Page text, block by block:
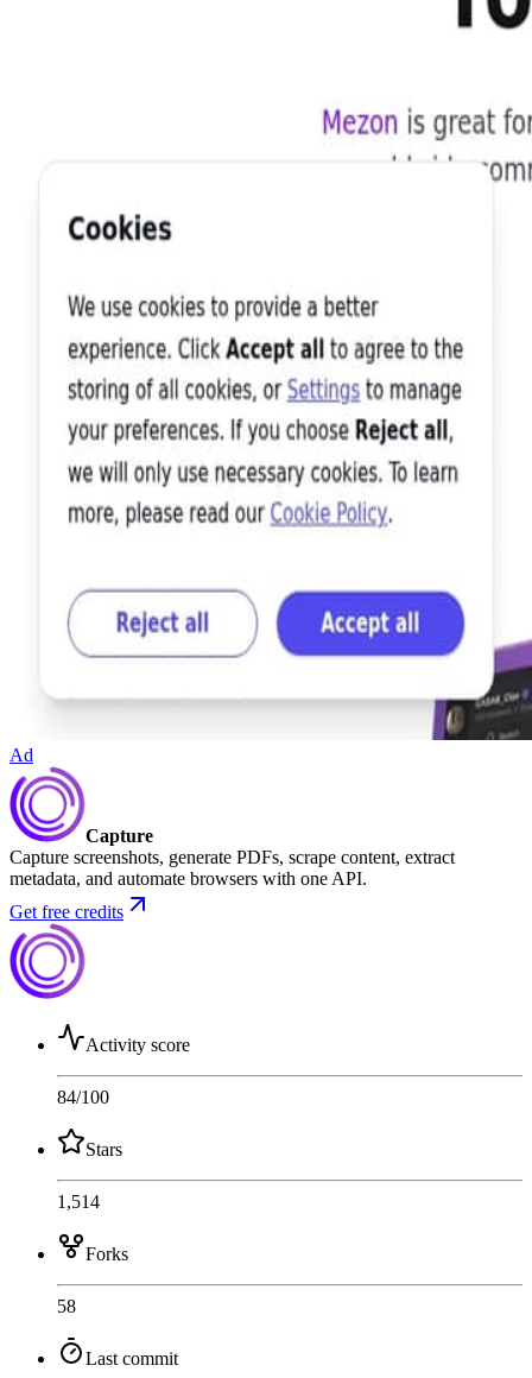
Ad
Capture
Capture screenshots, generate PDFs, scrape content, extract
metadata, and automate browsers with one API.
Get free credits
Activity score
84/100
Stars
1,514
Forks
58
Last commit